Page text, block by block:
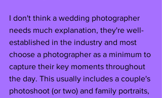
I don't think a wedding photographer
needs much explanation, they're well-
established in the industry and most
choose a photographer as a minimum to
capture their key moments throughout
the day. This usually includes a couple's
photoshoot (or two) and family portraits,